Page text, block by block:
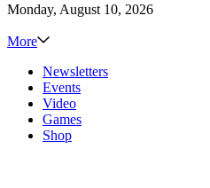
Monday, August 10, 2026
More
Newsletters
Events
Video
Games
Shop